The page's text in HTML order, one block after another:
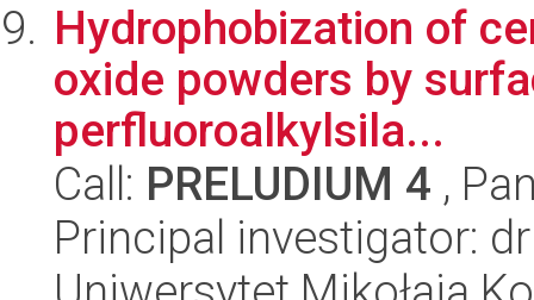
Hydrophobization of
oxide powders by
perfluoroalkylsila...
Call: PRELUDIUM 4 ,
Principal investigator: